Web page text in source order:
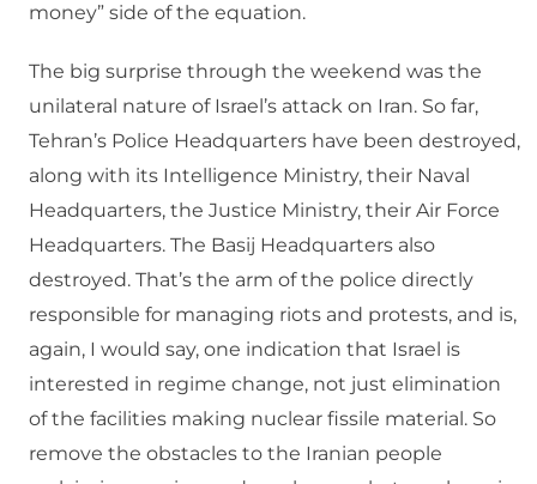
money” side of the equation.
The big surprise through the weekend was the
unilateral nature of Israel’s attack on Iran. So far,
Tehran’s Police Headquarters have been destroyed,
along with its Intelligence Ministry, their Naval
Headquarters, the Justice Ministry, their Air Force
Headquarters. The Basij Headquarters also
destroyed. That’s the arm of the police directly
responsible for managing riots and protests, and is,
again, I would say, one indication that Israel is
interested in regime change, not just elimination
of the facilities making nuclear fissile material. So
remove the obstacles to the Iranian people